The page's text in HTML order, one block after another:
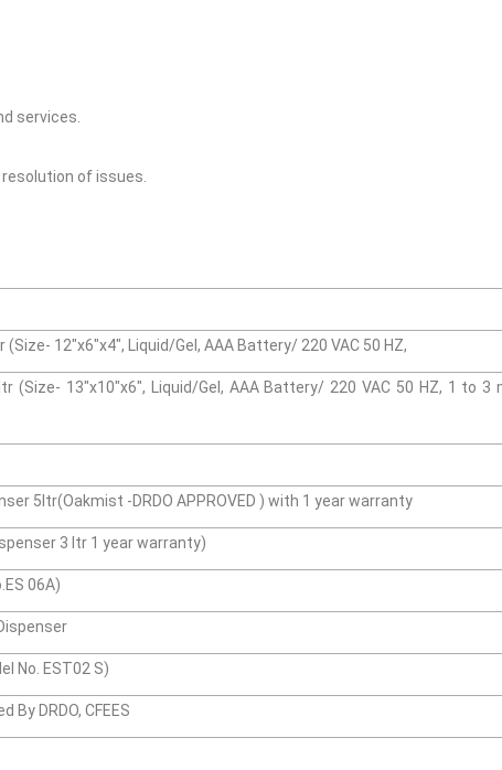
services.
of issues.
12"x6"x4", Liquid/Gel, AAA Battery/ 220 VAC 50 HZ,
(Size- 13"x10"x6", Liquid/Gel, AAA Battery/ 220 VAC 50 HZ, 1 to 3
5ltr(Oakmist -DRDO APPROVED ) with 1 year warranty
3 ltr 1 year warranty)
06A)
No. EST02 S)
DRDO, CFEES